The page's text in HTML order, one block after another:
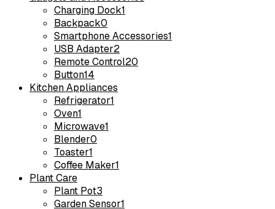
Charging Dock1
Backpack0
Smartphone Accessories1
USB Adapter2
Remote Control20
Button14
Kitchen Appliances
Refrigerator1
Oven1
Microwave1
Blender0
Toaster1
Coffee Maker1
Plant Care
Plant Pot3
Garden Sensor1